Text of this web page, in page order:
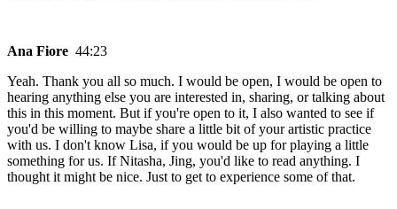
Ana Fiore 44:23
Yeah. Thank you all so much. I would be open, I would be open to
hearing anything else you are interested in, sharing, or talking about
this in this moment. But if you're open to it, I also wanted to see if
you'd be willing to maybe share a little bit of your artistic practice
with us. I don't know Lisa, if you would be up for playing a little
something for us. If Nitasha, Jing, you'd like to read anything. I
thought it might be nice. Just to get to experience some of that.